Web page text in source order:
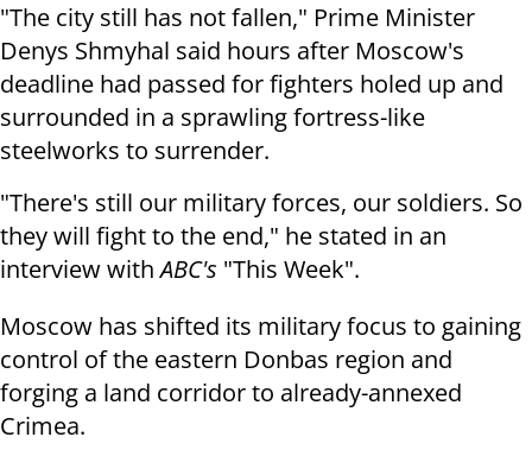
"The city still has not fallen," Prime Minister
Denys Shmyhal said hours after Moscow's
deadline had passed for fighters holed up and
surrounded in a sprawling fortress-like
steelworks to surrender.
"There's still our military forces, our soldiers. So
they will fight to the end," he stated in an
interview withABC's "This Week".
Moscow has shifted its military focus to gaining
control of the eastern Donbas region and
forging a land corridor to already-annexed
Crimea.